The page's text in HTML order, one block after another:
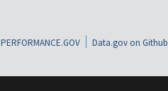
PERFORMANCE.GOV Data.gov on Github